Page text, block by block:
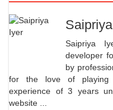
Saipriya
developer
by
for the love of playing
experience of 3 years
website ...